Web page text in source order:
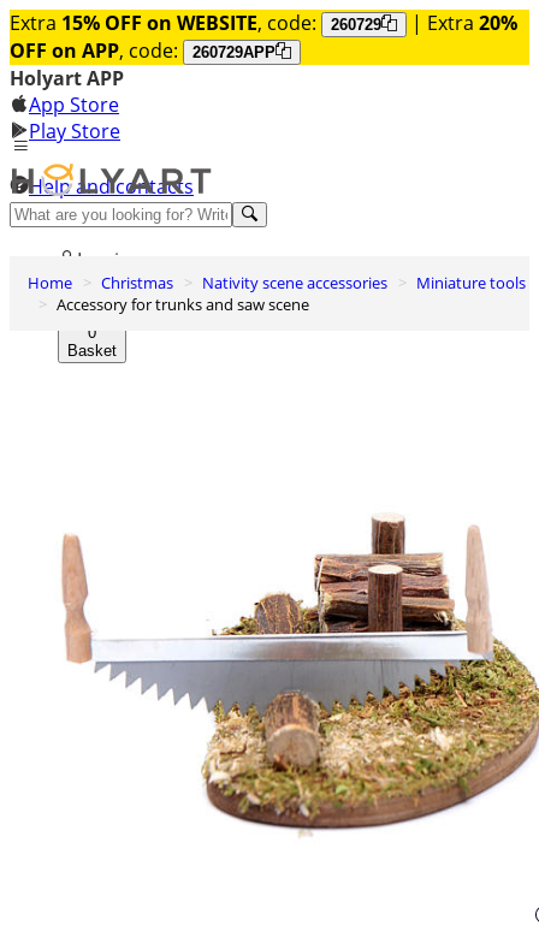
Extra 15% OFF on WEBSITE, code: 260729 | Extra 20%
OFF on APP, code: 260729APP
Holyart APP
App Store
Play Store
Help and contacts
Discover Premium
Log in
Wishlist
0
Basket
Home Christmas Nativity scene accessories
Miniature tools
Accessory for trunks and saw scene